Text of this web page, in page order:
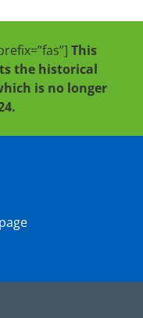
This
the historical
is no longer